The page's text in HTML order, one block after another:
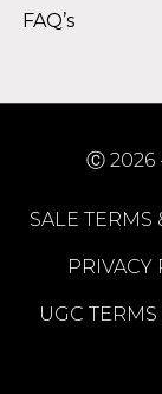
FAQ’s
Ⓒ 2026
SALE TERMS
PRIVACY
UGC